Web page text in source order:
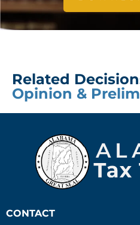
Related
Opinion &
CONTACT